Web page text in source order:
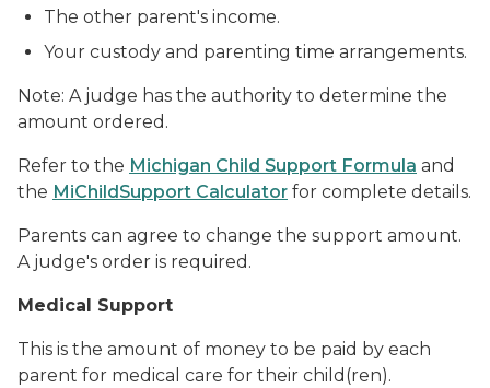
The other parent's income.
Your custody and parenting time arrangements.
Note: A judge has the authority to determine the
amount ordered.
Refer to the Michigan Child Support Formula and
the MiChildSupport Calculator for complete details.
Parents can agree to change the support amount.
A judge's order is required.
Medical Support
This is the amount of money to be paid by each
parent for medical care for their child(ren).